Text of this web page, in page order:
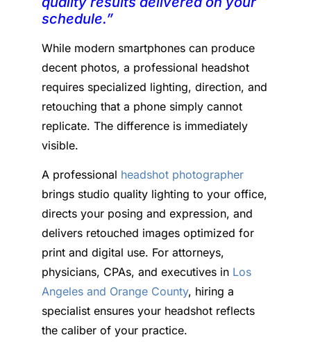
schedule.”
While modern smartphones can produce
decent photos, a professional headshot
requires specialized lighting, direction, and
retouching that a phone simply cannot
replicate. The difference is immediately
visible.
A professional headshot photographer
brings studio quality lighting to your office,
directs your posing and expression, and
delivers retouched images optimized for
print and digital use. For attorneys,
physicians, CPAs, and executives in Los
Angeles and Orange County, hiring a
specialist ensures your headshot reflects
the caliber of your practice.